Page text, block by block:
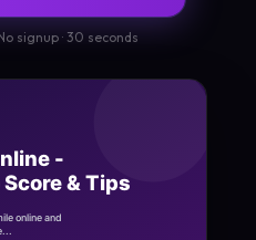
signup · 30 seconds